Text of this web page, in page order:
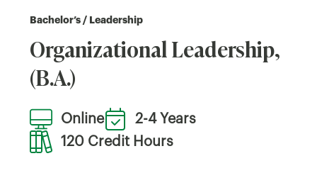
Bachelor’s / Leadership
Organizational Leadership,
(B.A.)
Online
2-4 Years
120 Credit Hours